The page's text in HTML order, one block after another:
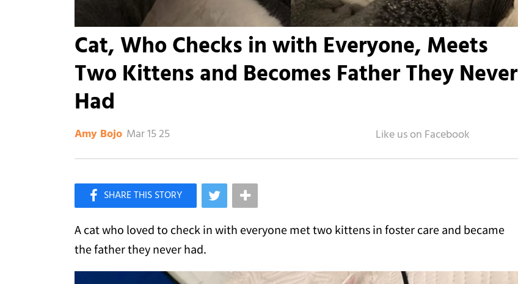
Cat, Who Checks in with Everyone, Meets
Two Kittens and Becomes Father They Never
Had
Amy Bojo Mar 15 25
Like Love Meow on Facebook
A cat who loved to check in with everyone met two kittens in foster care and became
the father they never had.